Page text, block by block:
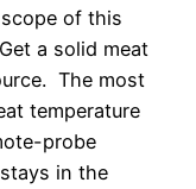
of this
a solid meat
The most
temperature
probe
in the